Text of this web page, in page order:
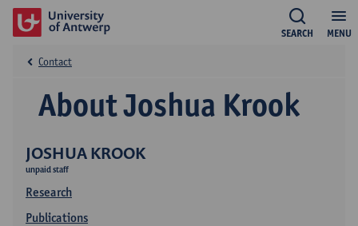
MENU
SEARCH
JOSHUA KROOK
unpaid staff
Research
Publications
About Joshua Krook
Contact